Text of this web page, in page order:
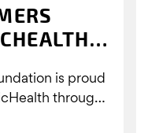
is proud
through